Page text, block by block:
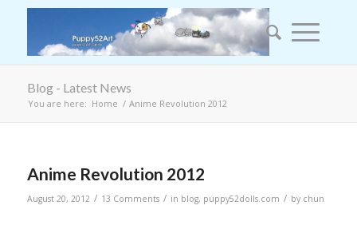
Blog - Latest News
You are here: Home / Anime Revolution 2012
Anime Revolution 2012
August 20, 2012 / 13 Comments / in blog, puppy52dolls.com / by chun